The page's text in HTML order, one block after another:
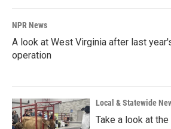
NPR News
A look at West Virginia after last
operation
Local & Statewide
Take a look at